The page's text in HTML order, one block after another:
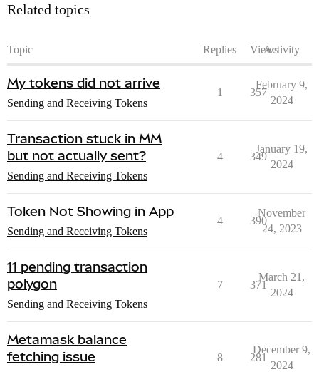
Related topics
Topic Replies ViewsActivity
My tokens did not arrive
Sending and Receiving Tokens
1 357
February 9,
2024
Transaction stuck in MM
but not actually sent?
Sending and Receiving Tokens
4 349
January 19,
2024
Token Not Showing in App
Sending and Receiving Tokens
4 390
November
24, 2023
11 pending transaction
polygon
Sending and Receiving Tokens
7 371
March 21,
2024
Metamask balance
fetching issue
8 281
December 9,
2024